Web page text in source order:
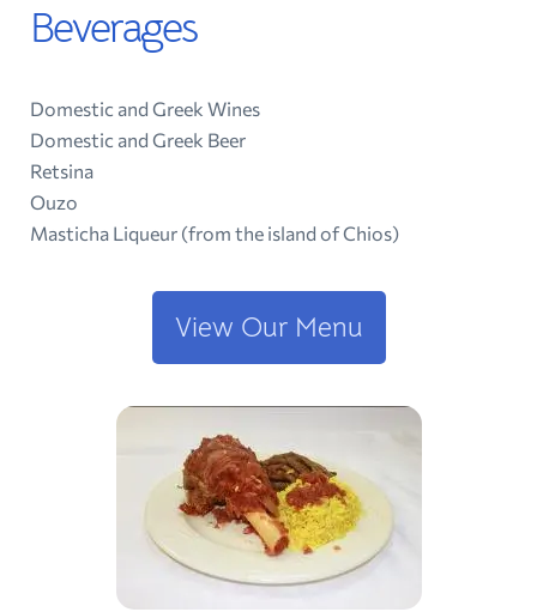
Beverages
Domestic and Greek Wines
Domestic and Greek Beer
Retsina
Ouzo
Masticha Liqueur (from the island of Chios)
View Our Menu